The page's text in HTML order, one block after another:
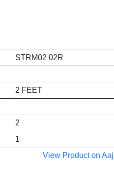
STRM02 02R
2 FEET
2
1
View Product on